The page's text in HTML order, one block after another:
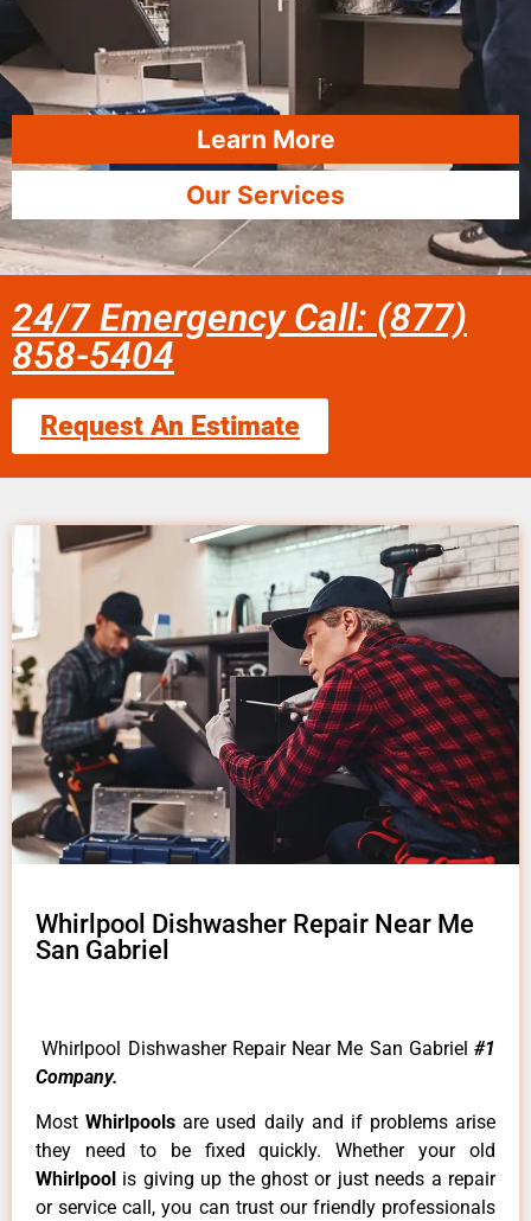
Learn More
Our Services
24/7 Emergency Call: (877)
858-5404
Request An Estimate
Whirlpool Dishwasher Repair Near Me
San Gabriel
Whirlpool Dishwasher Repair Near Me San Gabriel #1
Company.
MostWhirlpoolsare used daily and if problems arise
they need to be fixed quickly. Whether your old
Whirlpool is giving up the ghost or just needs a repair
or service call, you can trust our friendly professionals